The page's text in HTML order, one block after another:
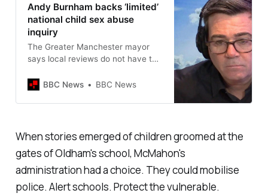
Andy Burnham backs ‘limited’
national child sex abuse
inquiry
The Greater Manchester mayor
says local reviews do not have the
BBC News
BBC News
When stories emerged of children groomed at the
gates of Oldham's school, McMahon's
administration had a choice. They could mobilise
police. Alert schools. Protect the vulnerable.